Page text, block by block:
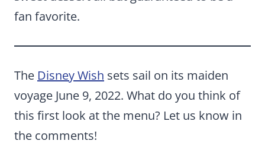
fan favorite.
The Disney Wish sets sail on its maiden
voyage June 9, 2022. What do you think of
this first look at the menu? Let us know in
the comments!